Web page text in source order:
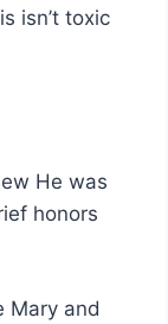
isn’t toxic
He was
honors
Mary and